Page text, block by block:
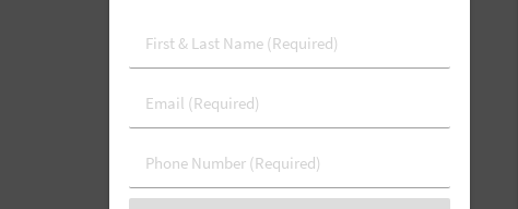
First
&
Name
(Required)
Email
(Required)
Phone
Number